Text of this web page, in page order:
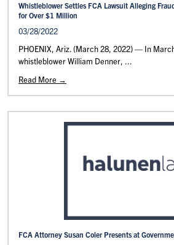
Whistleblower Settles FCA Lawsuit Alleging
for Over $1 Million
03/28/2022
PHOENIX, Ariz. (March 28, 2022) — In
whistleblower William Denner, ...
Read More →
FCA Attorney Susan Coler Presents at